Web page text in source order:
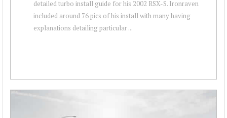
detailed turbo install guide for his 2002 RSX-S. Ironraven
included around 76 pics of his install with many having
explanations detailing particular ...